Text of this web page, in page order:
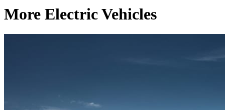
More Electric Vehicles